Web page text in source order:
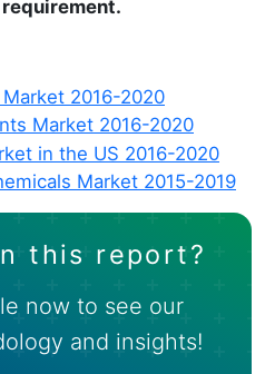
2016-2020
Market 2016-2020
in the US 2016-2020
Market 2015-2019
this report?
now to see our
and insights!